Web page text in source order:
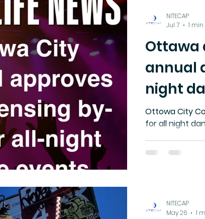
Culture Trends
Ottawa
annual
night
Ottowa City
for all night
NITECAP
Jul 7
1
NITECAP
May 26
1